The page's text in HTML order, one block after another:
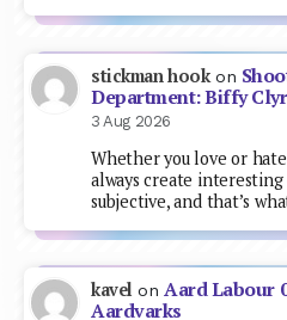
stickman hookon
Department: Biffy
3 Aug 2026
Whether you love or
always create interesting
subjective, and that’s
kavel onAard Labour
Aardvarks